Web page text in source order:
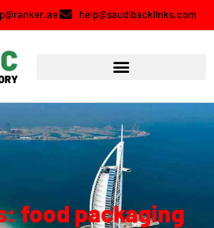
help@saudibacklinks.com
food packaging